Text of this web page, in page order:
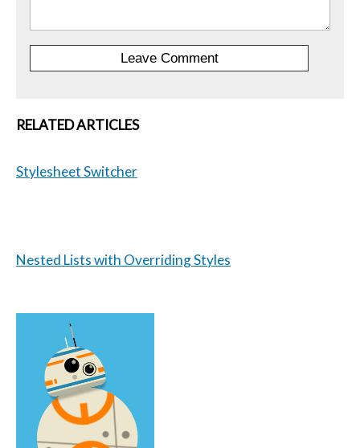
RELATED ARTICLES
Stylesheet Switcher
Nested Lists with Overriding Styles